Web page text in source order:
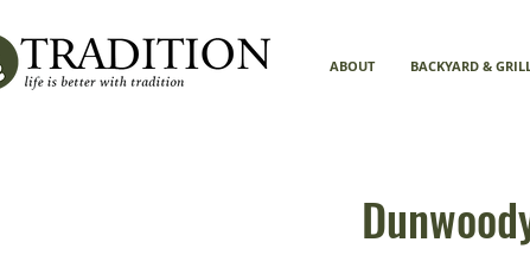
ABOUT BACKYARD &